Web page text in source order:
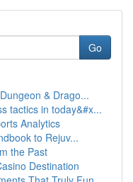
Go
& Drago...
tactics in today&#x...
Analytics
to Rejuv...
the Past
Destination